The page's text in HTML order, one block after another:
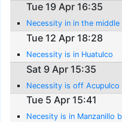
Tue 19 Apr 16:35
Necessity in in the
Tue 12 Apr 18:28
Necessity is in Huatulco
Sat 9 Apr 15:35
Necessity is off Acupulco
Tue 5 Apr 15:41
Necesity is in Manzanillo